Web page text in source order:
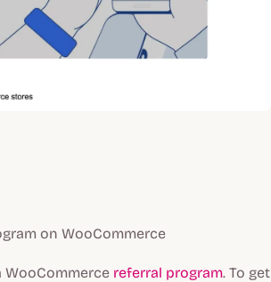
on WooCommerce
referral program. To get